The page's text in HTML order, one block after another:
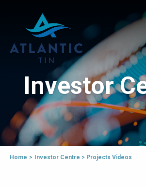
Investor
Home > Investor Centre > Projects Videos